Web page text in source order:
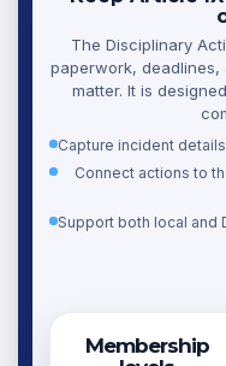
The Disciplinary
paperwork, deadlines,
matter. It is
Capture incident
Connect actions to
Support both local and
Membership